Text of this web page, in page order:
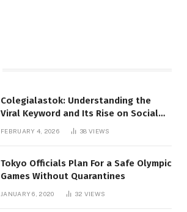
Colegialastok: Understanding the
Viral Keyword and Its Rise on Social
FEBRUARY 4, 2026 38VIEWS
Tokyo Officials Plan For a Safe Olympic
Games Without Quarantines
JANUARY 6, 2020 32 VIEWS